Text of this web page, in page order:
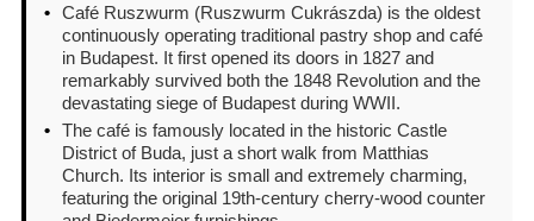
• Café Ruszwurm (Ruszwurm Cukrászda) is the oldest
continuously operating traditional pastry shop and café
in Budapest. It first opened its doors in 1827 and
remarkably survived both the 1848 Revolution and the
devastating siege of Budapest during WWII.
• The café is famously located in the historic Castle
District of Buda, just a short walk from Matthias
Church. Its interior is small and extremely charming,
featuring the original 19th-century cherry-wood counter